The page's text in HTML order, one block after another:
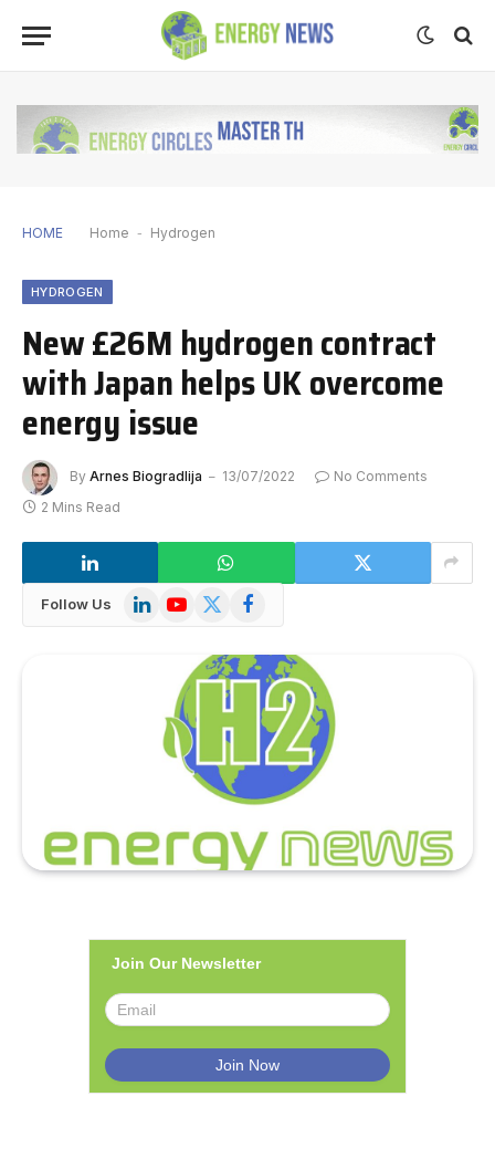
HOME Home - Hydrogen
HYDROGEN
New £26M hydrogen contract
with Japan helps UK overcome
energy issue
By Arnes Biogradlija 13/07/2022
No Comments
2 Mins Read
Follow Us LinkedInYouTube
X
Facebook
Join Our Newsletter